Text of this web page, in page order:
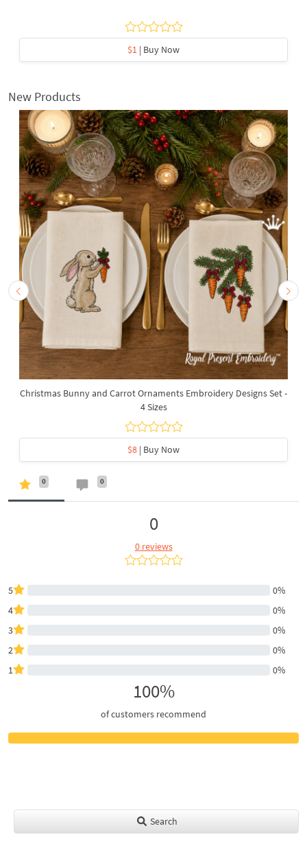
$1 | Buy Now
New Products
Christmas Bunny and Carrot Ornaments Embroidery Designs Set -
4 Sizes
$8 | Buy Now
0 0
0
0 reviews
5
0%
4
0%
3
0%
2
0%
1
0%
100%
of customers recommend
Search